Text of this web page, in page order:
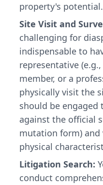
property's potential.
Site Visit and
challenging for
indispensable to
representative
member, or a
physically visit the
should be
against the official
mutation form)
physical
Litigation Search:
conduct